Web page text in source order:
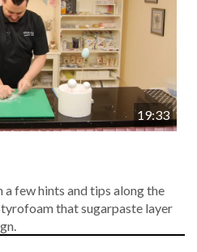
19:33
few hints and tips along the
that sugarpaste layer